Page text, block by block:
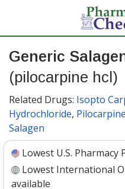
Generic
(pilocarpine hcl)
Related Drugs: Isopto
Hydrochloride,
Salagen
Lowest U.S. Pharmacy
Lowest International
available